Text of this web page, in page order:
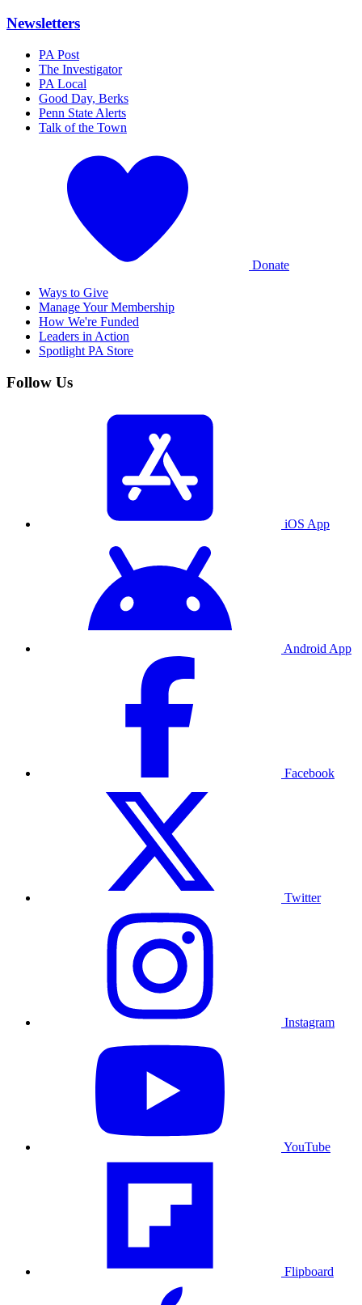
Newsletters
PA Post
The Investigator
PA Local
Good Day, Berks
Penn State Alerts
Talk of the Town
Donate
Ways to Give
Manage Your Membership
How We're Funded
Leaders in Action
Spotlight PA Store
Follow Us
iOS App
Android App
Facebook
Twitter
Instagram
YouTube
Flipboard